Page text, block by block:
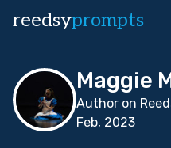
reedsyprompts
Maggie
Author on
Feb, 2023